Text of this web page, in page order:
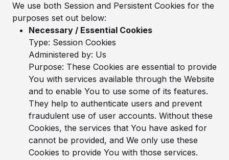
We use both Session and Persistent Cookies for the
purposes set out below:
Necessary / Essential Cookies
Type: Session Cookies
Administered by: Us
Purpose: These Cookies are essential to provide
You with services available through the Website
and to enable You to use some of its features.
They help to authenticate users and prevent
fraudulent use of user accounts. Without these
Cookies, the services that You have asked for
cannot be provided, and We only use these
Cookies to provide You with those services.